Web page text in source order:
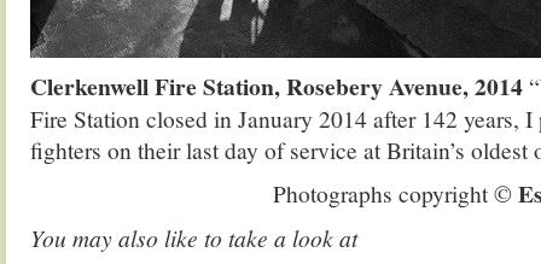
Clerkenwell Fire Station, Rosebery Avenue, 2014
Fire Station closed in January 2014 after 142 years,
fighters on their last day of service at Britain’s oldest
Photographs copyright ©
You may also like to take a look at